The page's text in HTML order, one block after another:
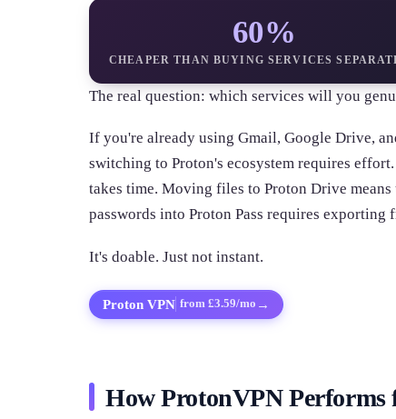
60%
CHEAPER THAN BUYING SERVICES
The real question: which services will you
If you're already using Gmail, Google Drive,
switching to Proton's ecosystem requires effort.
takes time. Moving files to Proton Drive
passwords into Proton Pass requires exporting
It's doable. Just not instant.
Proton VPN from £3.59/mo →
How ProtonVPN Performs